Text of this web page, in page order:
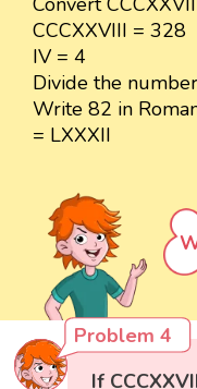
CCCXXVIII = 328
IV = 4
Divide the
Write 82 in
= LXXXII
Problem 4
If